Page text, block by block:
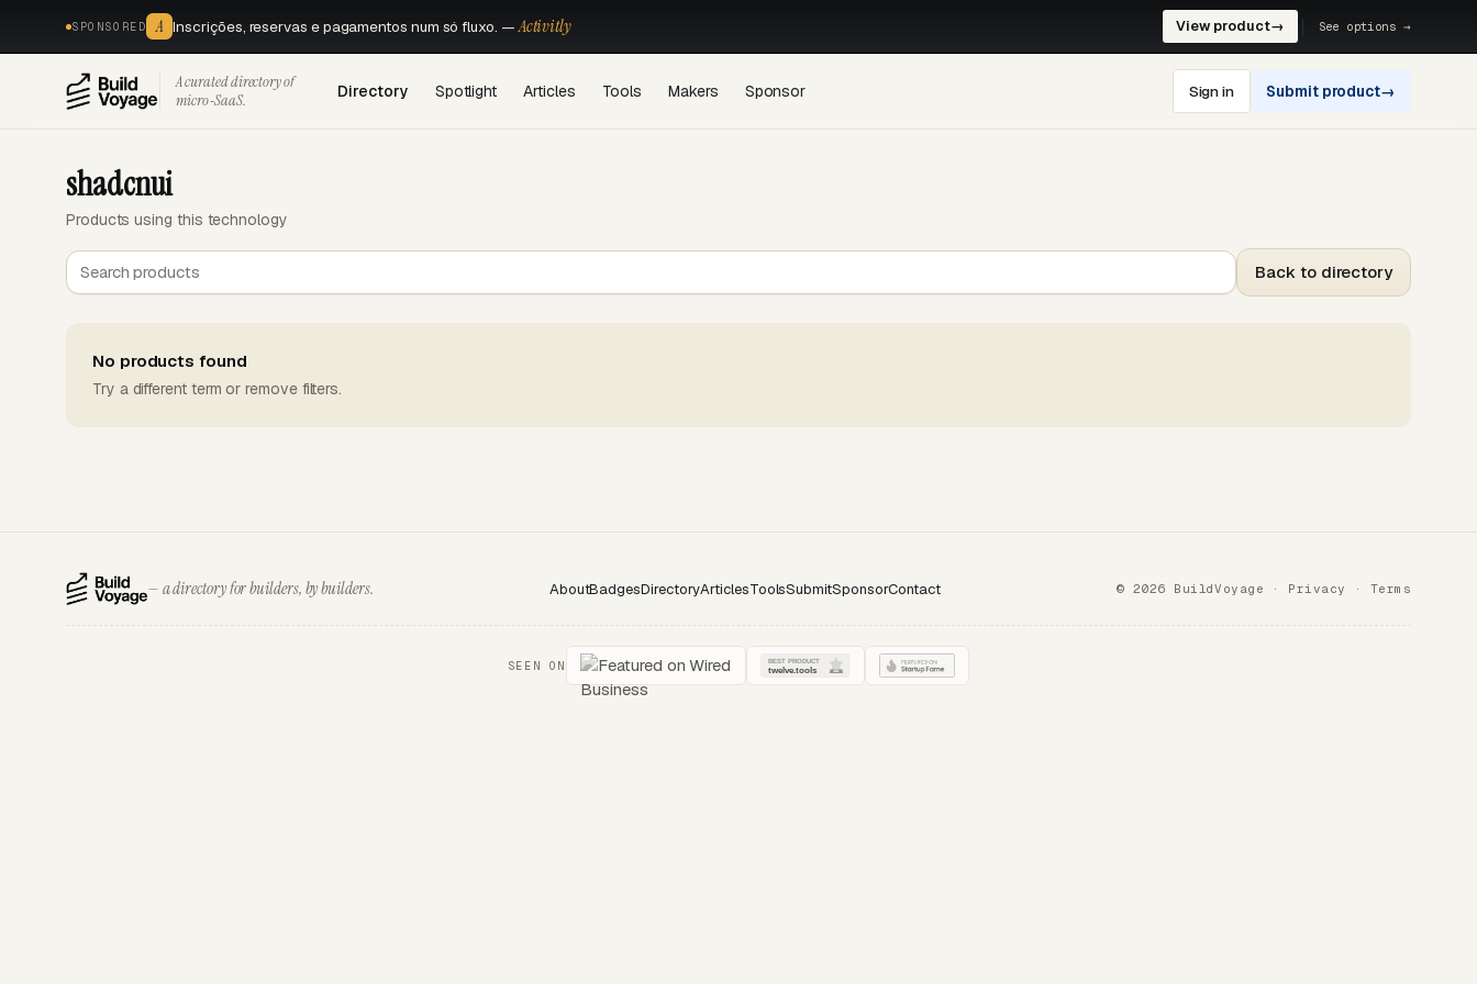
SPONSORED A Inscrições, reservas e pagamentos num só fluxo. —Activitly View product→ See options →
A curated directory of
micro‑SaaS.
Directory Spotlight Articles Tools Makers Sponsor Sign in Submit product→
shadcnui
Products using this technology
Back to directory
No products found
Try a different term or remove filters.
— a directory for builders, by builders. AboutBadgesDirectoryArticlesToolsSubmitSponsorContact © 2026 BuildVoyage · Privacy · Terms
SEEN ON